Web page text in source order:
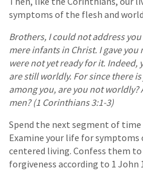
symptoms of the flesh and
Brothers, I could not address
mere infants in Christ. I gave
were not yet ready for it. Indeed,
are still worldly. For since there
among you, are you not
men? (1 Corinthians 3:1-3)
Spend the next segment of
Examine your life for
centered living. Confess them to
forgiveness according to 1 John